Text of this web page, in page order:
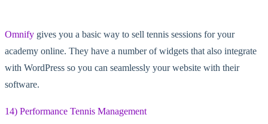
Omnify gives you a basic way to sell tennis sessions for your
academy online. They have a number of widgets that also integrate
with WordPress so you can seamlessly your website with their
software.
14) Performance Tennis Management